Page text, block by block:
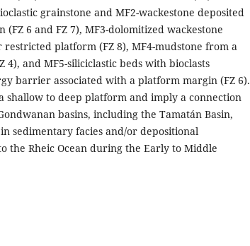
grainstone and MF2-wackestone deposited
6 and FZ 7), MF3-dolomitized wackestone
platform (FZ 8), MF4-mudstone from a
4), and MF5-siliciclastic beds with bioclasts
barrier associated with a platform margin (FZ 6).
shallow to deep platform and imply a connection
basins, including the Tamatán Basin,
sedimentary facies and/or depositional
the Rheic Ocean during the Early to Middle